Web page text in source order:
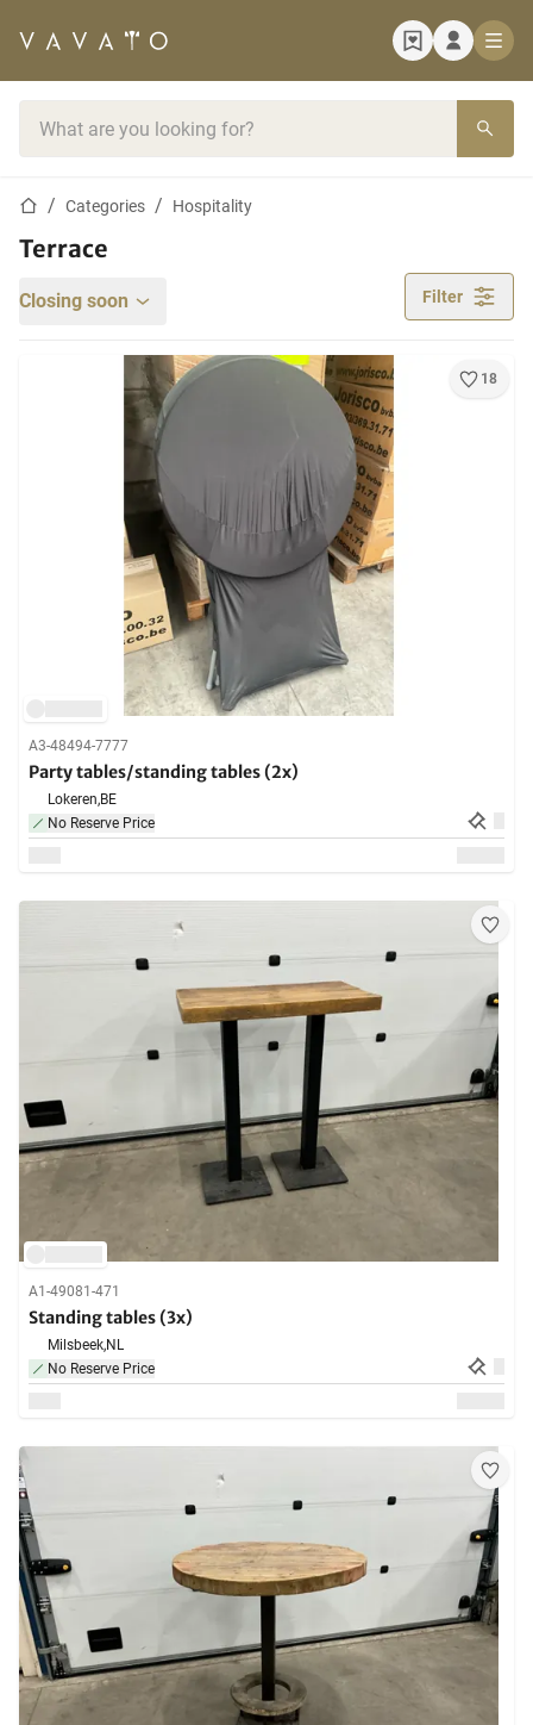
Home pageCategories Hospitality
Terrace
Closing soon Filter
18
A3-48494-7777
Party tables/standing tables (2x)
Lokeren,BE
No Reserve Price
A1-49081-471
Standing tables (3x)
Milsbeek,NL
No Reserve Price